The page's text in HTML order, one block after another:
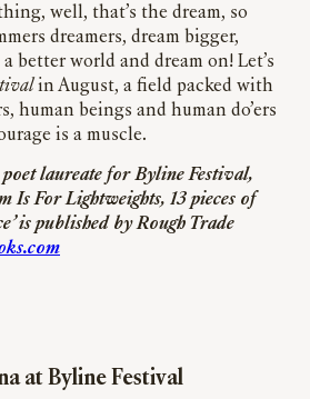
well, that’s the dream, so
dreamers, dream bigger,
better world and dream on! Let’s
in August, a field packed with
human beings and human do’ers
is a muscle.
poet laureate for Byline Festival,
Is For Lightweights, 13 pieces of
is published by Rough Trade
at Byline Festival